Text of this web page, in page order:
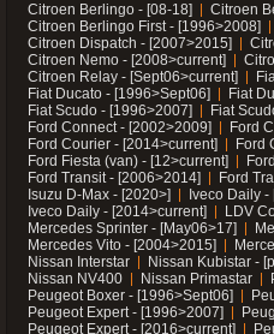
Citroen Berlingo - [08-18]
Citroen
Citroen Berlingo First - [1996>2008]
Citroen Dispatch - [2007>2015]
Citroen Nemo - [2008>current]
Citroen Relay - [Sept06>current]
Fiat Ducato - [1996>Sept06]
Fiat
Fiat Scudo - [1996>2007]
Fiat
Ford Connect - [2002>2009]
Ford
Ford Courier - [2014>current]
Ford
Ford Fiesta (van) - [12>current]
Ford Transit - [2006>2014]
Ford
Isuzu D-Max - [2020>]
Iveco Daily
Iveco Daily - [2014>current]
LDV
Mercedes Sprinter - [May06>17]
Mercedes Vito - [2004>2015]
Nissan Interstar
Nissan Kubistar -
Nissan NV400
Nissan Primastar
Peugeot Boxer - [1996>Sept06]
Peugeot Expert - [1996>2007]
Peugeot Expert - [2016>current]